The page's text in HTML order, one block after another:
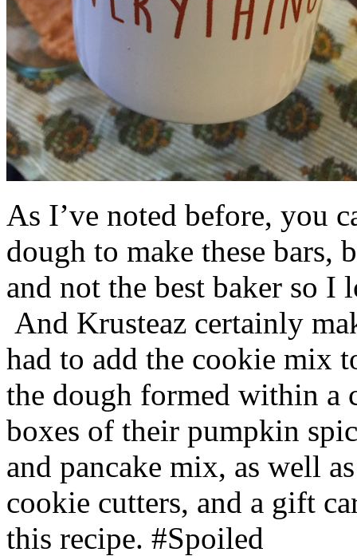
As I’ve noted before, you
dough to make these bars,
and not the best baker so
And Krusteaz certainly
had to add the cookie mix
the dough formed within a
boxes of their pumpkin
and pancake mix, as well
cookie cutters, and a gift
this recipe. #Spoiled